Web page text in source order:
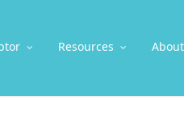
Resources